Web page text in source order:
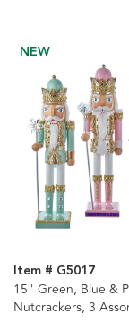
NEW
Item # G5017
15" Green, Blue &
Nutcrackers, 3